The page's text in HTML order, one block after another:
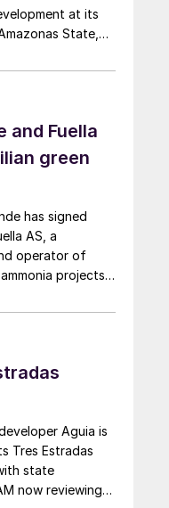
including
Sul, Goiás,
at its
State,
and Fuella
green
has signed
AS, a
operator of
projects
of Pecém and
Aguia is
Tres Estradas
state
now reviewing